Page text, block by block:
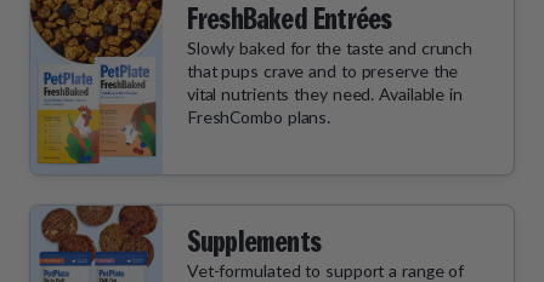
FreshBaked Entrées
Slowly baked for the taste and crunch
that pups crave and to preserve the
vital nutrients they need. Available in
FreshCombo plans.
Supplements
Vet-formulated to support a range of